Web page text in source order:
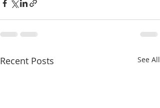
Recent Posts See All